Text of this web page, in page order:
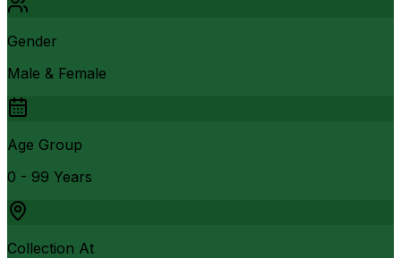
Gender
Male & Female
Age Group
0 - 99 Years
Collection At